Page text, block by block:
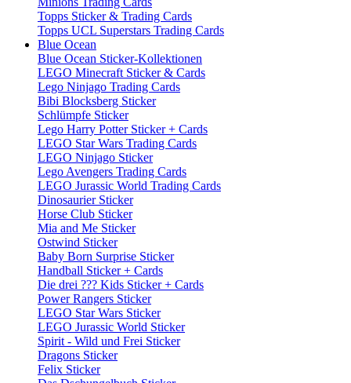
Topps Sticker & Trading Cards
Topps UCL Superstars Trading Cards
Blue Ocean
Blue Ocean Sticker-Kollektionen
LEGO Minecraft Sticker & Cards
Lego Ninjago Trading Cards
Bibi Blocksberg Sticker
Schlümpfe Sticker
Lego Harry Potter Sticker + Cards
LEGO Star Wars Trading Cards
LEGO Ninjago Sticker
Lego Avengers Trading Cards
LEGO Jurassic World Trading Cards
Dinosaurier Sticker
Horse Club Sticker
Mia and Me Sticker
Ostwind Sticker
Baby Born Surprise Sticker
Handball Sticker + Cards
Die drei ??? Kids Sticker + Cards
Power Rangers Sticker
LEGO Star Wars Sticker
LEGO Jurassic World Sticker
Spirit - Wild und Frei Sticker
Dragons Sticker
Felix Sticker